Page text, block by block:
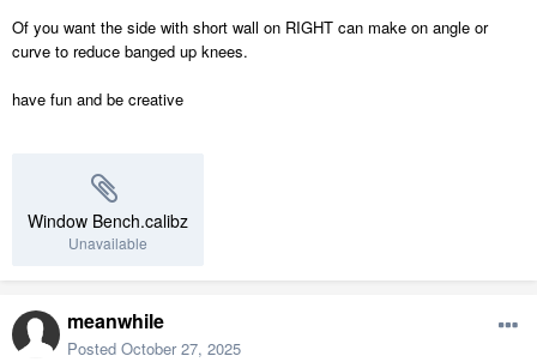
Of you want the side with short wall on RIGHT can make on angle or
curve to reduce banged up knees.
have fun and be creative
Window Bench.calibz
Unavailable
meanwhile
Posted October 27, 2025